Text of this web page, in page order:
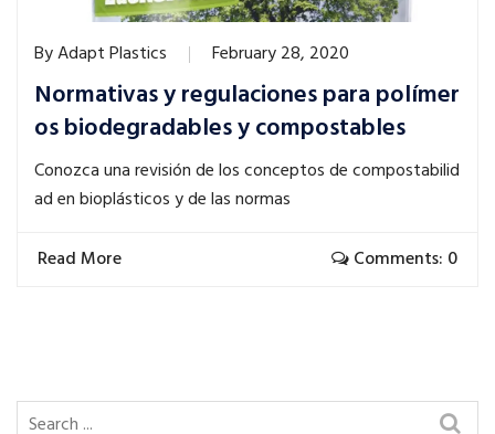
ByAdapt Plastics February 28, 2020
Normativas y regulaciones para polímer
os biodegradables y compostables
Conozca una revisión de los conceptos de compostabilid
ad en bioplásticos y de las normas
Read More Comments: 0